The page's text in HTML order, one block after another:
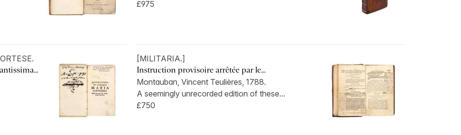
£975
[MILITARIA.]
Instruction provisoire arrêtée par le...
Montauban, Vincent Teulières, 1788.
A seemingly unrecorded edition of these...
£750